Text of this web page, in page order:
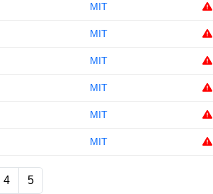
MIT
MIT
MIT
MIT
MIT
MIT
4 5